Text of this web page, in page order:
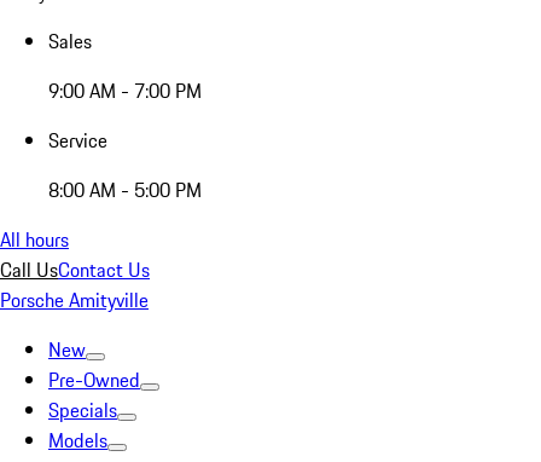
Sales
9:00 AM - 7:00 PM
Service
8:00 AM - 5:00 PM
All hours
Call UsContact Us
Porsche Amityville
New
Pre-Owned
Specials
Models